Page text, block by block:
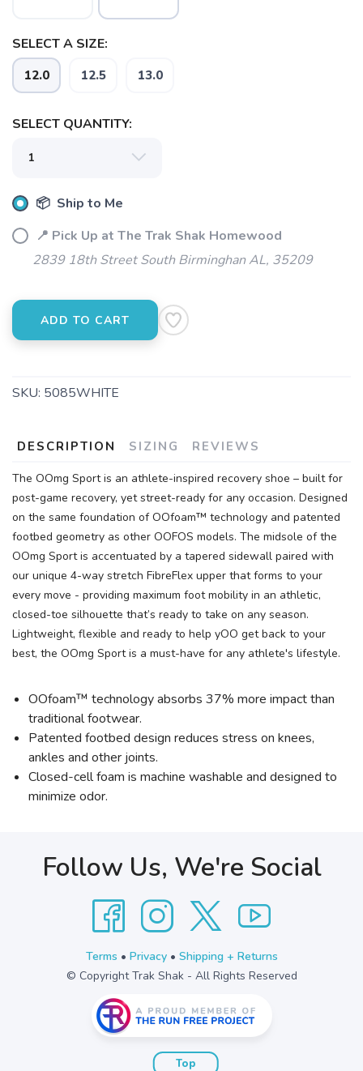
SELECT A SIZE:
12.0 12.5 13.0
SELECT QUANTITY:
📦 Ship to Me
📍 Pick Up at The Trak Shak Homewood
2839 18th Street South Birminghan AL, 35209
ADD TO CART
SKU: 5085WHITE
DESCRIPTION SIZING REVIEWS
The OOmg Sport is an athlete-inspired recovery shoe – built for
post-game recovery, yet street-ready for any occasion. Designed
on the same foundation of OOfoam™ technology and patented
footbed geometry as other OOFOS models. The midsole of the
OOmg Sport is accentuated by a tapered sidewall paired with
our unique 4-way stretch FibreFlex upper that forms to your
every move - providing maximum foot mobility in an athletic,
closed-toe silhouette that’s ready to take on any season.
Lightweight, flexible and ready to help yOO get back to your
best, the OOmg Sport is a must-have for any athlete's lifestyle.
OOfoam™ technology absorbs 37% more impact than
traditional footwear.
Patented footbed design reduces stress on knees,
ankles and other joints.
Closed-cell foam is machine washable and designed to
minimize odor.
Follow Us, We're Social
Terms • Privacy• Shipping + Returns
© Copyright Trak Shak - All Rights Reserved
Top